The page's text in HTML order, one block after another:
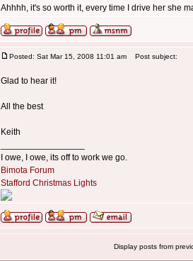
Ahhhh, it's so worth it, every time I drive her she
Posted: Sat Mar 15, 2008 11:01 am Post subject:
Glad to hear it!
All the best
Keith
I owe, I owe, its off to work we go.
Bimota Forum
Stafford Christmas Lights
Display posts from